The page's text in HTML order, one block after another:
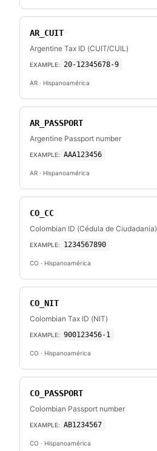
AR_CUIT
Argentine Tax ID (CUIT/CUIL)
EXAMPLE: 20-12345678-9
AR · Hispanoamérica
AR_PASSPORT
Argentine Passport number
EXAMPLE: AAA123456
AR · Hispanoamérica
CO_CC
Colombian ID (Cédula de Ciudadanía)
EXAMPLE: 1234567890
CO · Hispanoamérica
CO_NIT
Colombian Tax ID (NIT)
EXAMPLE: 900123456-1
CO · Hispanoamérica
CO_PASSPORT
Colombian Passport number
EXAMPLE: AB1234567
CO · Hispanoamérica